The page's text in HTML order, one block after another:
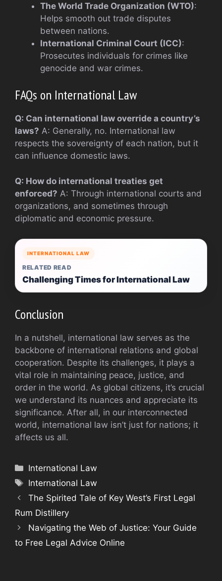
The World Trade Organization (WTO):
Helps smooth out trade disputes
between nations.
International Criminal Court (ICC):
Prosecutes individuals for crimes like
genocide and war crimes.
FAQs on International Law
Q: Can international law override a country’s
laws? A: Generally, no. International law
respects the sovereignty of each nation, but it
can influence domestic laws.
Q: How do international treaties get
enforced? A: Through international courts and
organizations, and sometimes through
diplomatic and economic pressure.
INTERNATIONAL LAW
RELATED READ
Challenging Times for International Law
Conclusion
In a nutshell, international law serves as the
backbone of international relations and global
cooperation. Despite its challenges, it plays a
vital role in maintaining peace, justice, and
order in the world. As global citizens, it’s crucial
we understand its nuances and appreciate its
significance. After all, in our interconnected
world, international law isn’t just for nations; it
affects us all.
Categories
International Law
Tags
International Law
The Spirited Tale of Key West’s First Legal
Rum Distillery
Navigating the Web of Justice: Your Guide
to Free Legal Advice Online